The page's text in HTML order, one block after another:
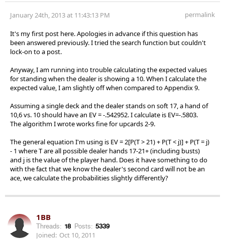
January 24th, 2013 at 11:43:13 PM permalink
It's my first post here. Apologies in advance if this question has
been answered previously. I tried the search function but couldn't
lock-on to a post.
Anyway, I am running into trouble calculating the expected values
for standing when the dealer is showing a 10. When I calculate the
expected value, I am slightly off when compared to Appendix 9.
Assuming a single deck and the dealer stands on soft 17, a hand of
10,6 vs. 10 should have an EV = -.542952. I calculate is EV=-.5803.
The algorithm I wrote works fine for upcards 2-9.
The general equation I'm using is EV = 2[P(T > 21) + P(T < j)] + P(T = j)
- 1 where T are all possible dealer hands 17-21+ (including busts)
and j is the value of the player hand. Does it have something to do
with the fact that we know the dealer's second card will not be an
ace, we calculate the probabilities slightly differently?
1BB
Threads: 18 Posts: 5339
Joined: Oct 10, 2011